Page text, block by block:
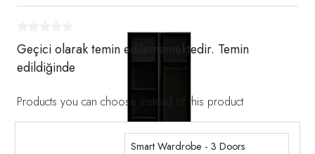
Geçici olarak temin edilememektedir. Temin
edildiğinde
Products you can choose instead of this product
Smart Wardrobe - 3 Doors